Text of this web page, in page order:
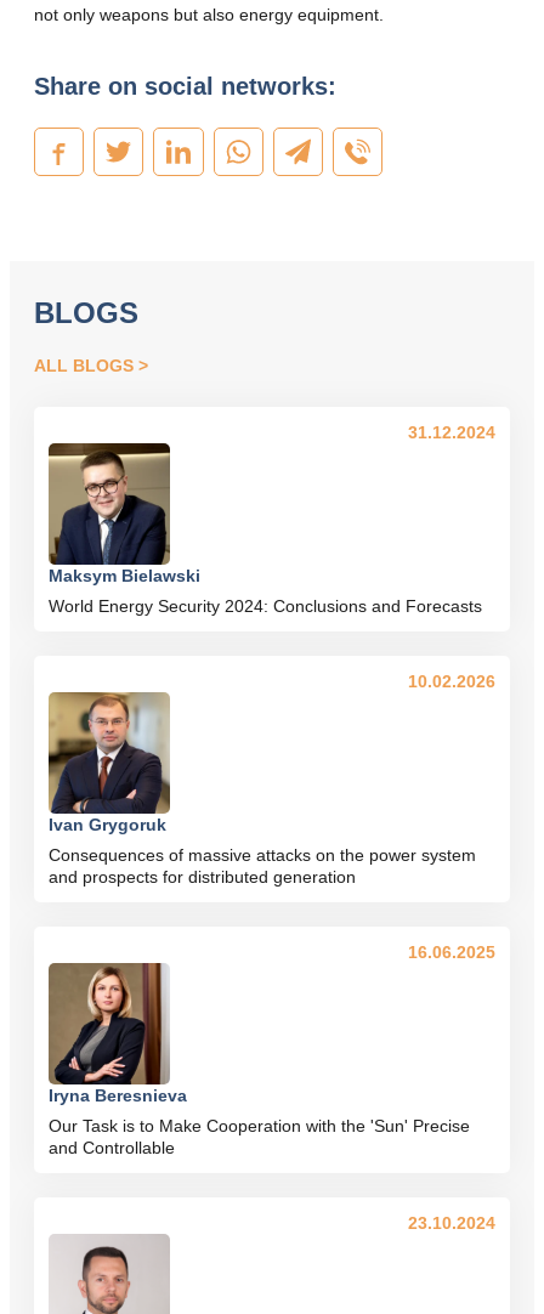
not only weapons but also energy equipment.
Share on social networks:
BLOGS
ALL BLOGS
Maksym Bielawski
World Energy Security 2024: Conclusions and Forecasts
31.12.2024
Ivan Grygoruk
Consequences of massive attacks on the power system
and prospects for distributed generation
10.02.2026
Iryna Beresnieva
Our Task is to Make Cooperation with the 'Sun' Precise
and Controllable
16.06.2025
23.10.2024